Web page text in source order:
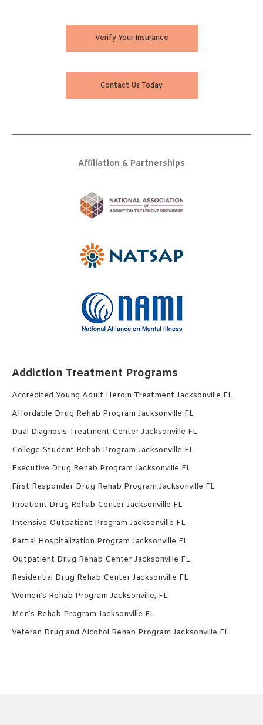
Verify Your Insurance
Contact Us Today
Affiliation & Partnerships
Addiction Treatment Programs
Accredited Young Adult Heroin Treatment Jacksonville FL
Affordable Drug Rehab Program Jacksonville FL
Dual Diagnosis Treatment Center Jacksonville FL
College Student Rehab Program Jacksonville FL
Executive Drug Rehab Program Jacksonville FL
First Responder Drug Rehab Program Jacksonville FL
Inpatient Drug Rehab Center Jacksonville FL
Intensive Outpatient Program Jacksonville FL
Partial Hospitalization Program Jacksonville FL
Outpatient Drug Rehab Center Jacksonville FL
Residential Drug Rehab Center Jacksonville FL
Women’s Rehab Program Jacksonville, FL
Men’s Rehab Program Jacksonville FL
Veteran Drug and Alcohol Rehab Program Jacksonville FL